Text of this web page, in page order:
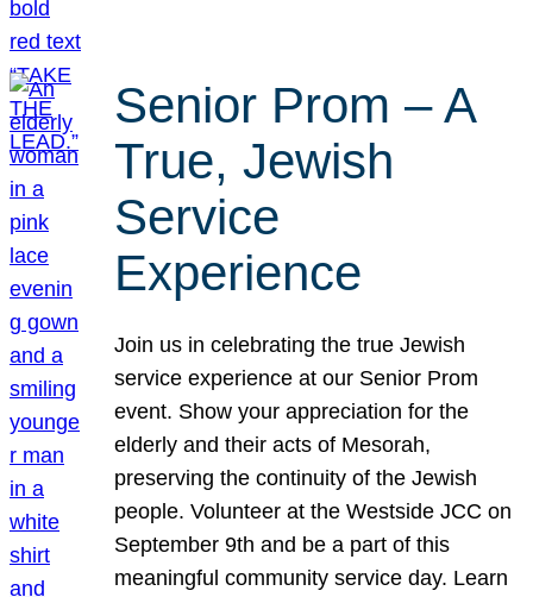
Senior Prom – A
True, Jewish
Service
Experience
Join us in celebrating the true Jewish
service experience at our Senior Prom
event. Show your appreciation for the
elderly and their acts of Mesorah,
preserving the continuity of the Jewish
people. Volunteer at the Westside JCC on
September 9th and be a part of this
meaningful community service day. Learn